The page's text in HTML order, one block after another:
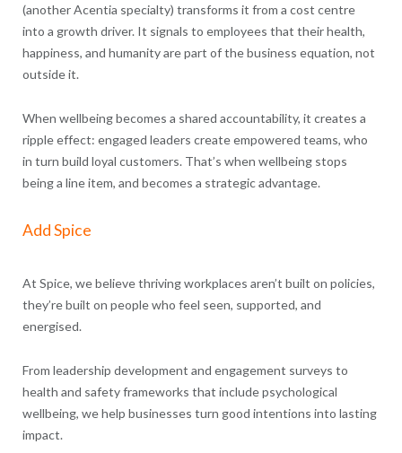
(another Acentia specialty) transforms it from a cost centre
into a growth driver. It signals to employees that their health,
happiness, and humanity are part of the business equation, not
outside it.
When wellbeing becomes a shared accountability, it creates a
ripple effect: engaged leaders create empowered teams, who
in turn build loyal customers. That’s when wellbeing stops
being a line item, and becomes a strategic advantage.
Add Spice
At Spice, we believe thriving workplaces aren’t built on policies,
they’re built on people who feel seen, supported, and
energised.
From leadership development and engagement surveys to
health and safety frameworks that include psychological
wellbeing, we help businesses turn good intentions into lasting
impact.